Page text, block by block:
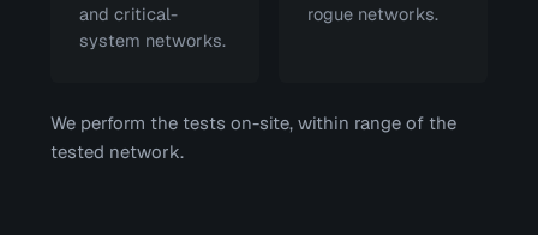
and critical-
system networks.
rogue networks.
We perform the tests on-site, within range of the
tested network.